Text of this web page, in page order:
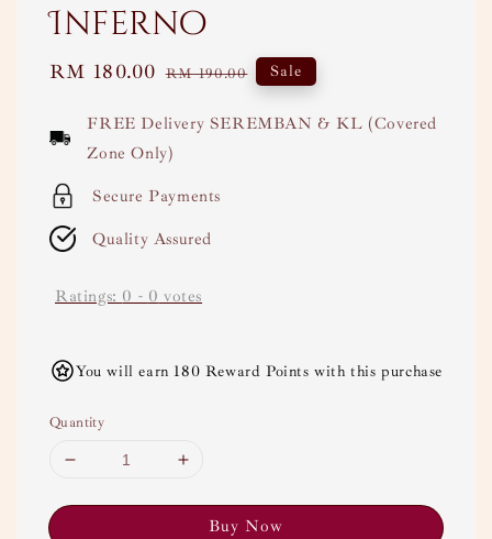
Inferno
Sale
RM 180.00 Regular
RM 190.00 Sale
FREE Delivery SEREMBAN & KL (Covered
Zone Only)
Secure Payments
Quality Assured
Ratings: 0 - 0 votes
You will earn 180 Reward Points with this purchase
Quantity
Buy Now